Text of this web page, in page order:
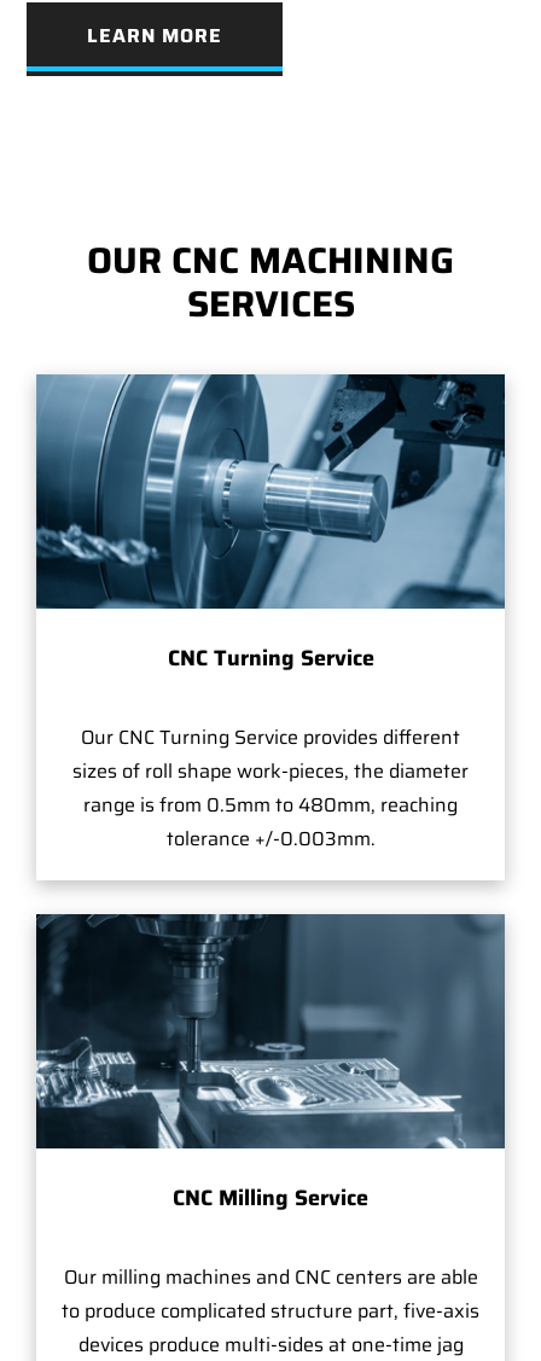
LEARN MORE
OUR CNC MACHINING
SERVICES
CNC Turning Service
Our CNC Turning Service provides different
sizes of roll shape work-pieces, the diameter
range is from 0.5mm to 480mm, reaching
tolerance +/-0.003mm.
CNC Milling Service
Our milling machines and CNC centers are able
to produce complicated structure part, five-axis
devices produce multi-sides at one-time jag